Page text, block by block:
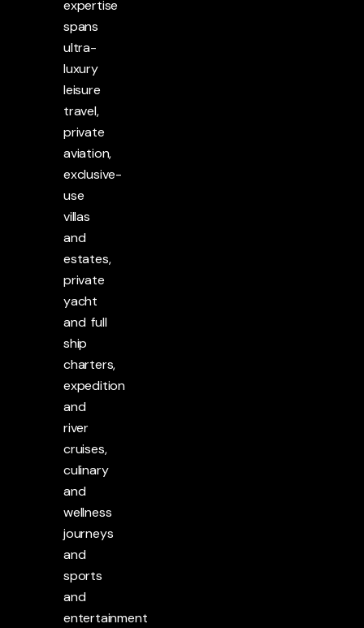
expertise
spans
ultra-
luxury
leisure
travel,
private
aviation,
exclusive-
use
villas
and
estates,
private
yacht
and full
ship
charters,
expedition
and
river
cruises,
culinary
and
wellness
journeys
and
sports
and
entertainment